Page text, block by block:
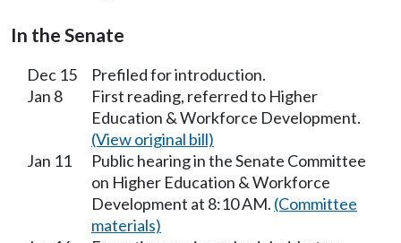
In the Senate
Dec 15
Prefiled for introduction.
Jan 8
First reading, referred to Higher
Education & Workforce Development.
(View original bill)
Jan 11
Public hearing in the Senate Committee
on Higher Education & Workforce
Development at 8:10 AM. (Committee
materials)